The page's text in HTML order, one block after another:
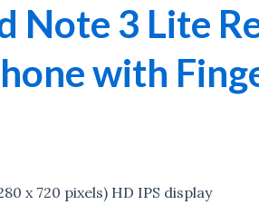
Note 3 Lite
with
x 720 pixels) HD IPS display